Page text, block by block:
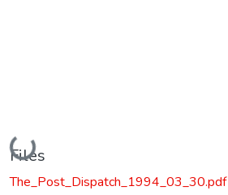
Loading...
Files
The_Post_Dispatch_1994_03_30.pdf